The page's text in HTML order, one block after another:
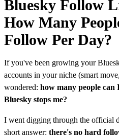
Bluesky Follow
How Many
Follow Per Day?
If you've been growing your
accounts in your niche (smart
wondered: how many people
Bluesky stops me?
I went digging through the official
short answer: there's no hard